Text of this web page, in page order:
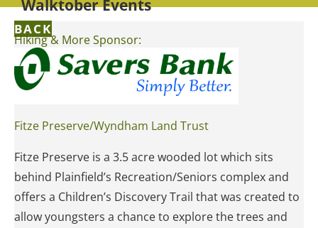
Walktober Events
BACK
Hiking & More Sponsor:
Fitze Preserve/Wyndham Land Trust
Fitze Preserve is a 3.5 acre wooded lot which sits
behind Plainfield’s Recreation/Seniors complex and
offers a Children’s Discovery Trail that was created to
allow youngsters a chance to explore the trees and